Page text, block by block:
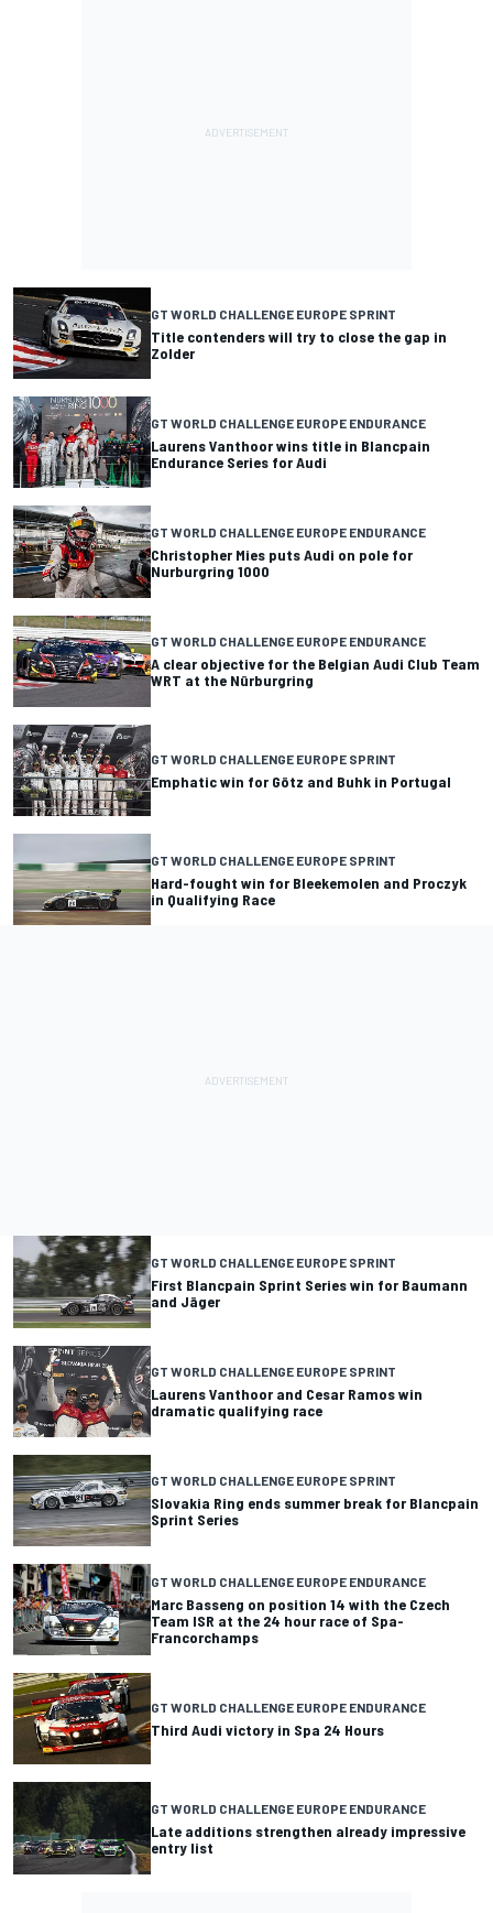
GT WORLD CHALLENGE EUROPE SPRINT
Title contenders will try to close the gap in
Zolder
GT WORLD CHALLENGE EUROPE ENDURANCE
Laurens Vanthoor wins title in Blancpain
Endurance Series for Audi
GT WORLD CHALLENGE EUROPE ENDURANCE
Christopher Mies puts Audi on pole for
Nurburgring 1000
GT WORLD CHALLENGE EUROPE ENDURANCE
A clear objective for the Belgian Audi Club Team
WRT at the Nürburgring
GT WORLD CHALLENGE EUROPE SPRINT
Emphatic win for Götz and Buhk in Portugal
GT WORLD CHALLENGE EUROPE SPRINT
Hard-fought win for Bleekemolen and Proczyk
in Qualifying Race
GT WORLD CHALLENGE EUROPE SPRINT
First Blancpain Sprint Series win for Baumann
and Jäger
GT WORLD CHALLENGE EUROPE SPRINT
Laurens Vanthoor and Cesar Ramos win
dramatic qualifying race
GT WORLD CHALLENGE EUROPE SPRINT
Slovakia Ring ends summer break for Blancpain
Sprint Series
GT WORLD CHALLENGE EUROPE ENDURANCE
Marc Basseng on position 14 with the Czech
Team ISR at the 24 hour race of Spa-
Francorchamps
GT WORLD CHALLENGE EUROPE ENDURANCE
Third Audi victory in Spa 24 Hours
GT WORLD CHALLENGE EUROPE ENDURANCE
Late additions strengthen already impressive
entry list